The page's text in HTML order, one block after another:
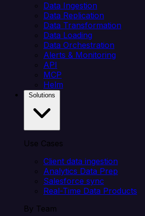
Data Ingestion
Data Replication
Data Transformation
Data Loading
Data Orchestration
Alerts & Monitoring
API
MCP
Helm
Use Cases
Client data ingestion
Analytics Data Prep
Salesforce sync
Real-Time Data Products
By Team